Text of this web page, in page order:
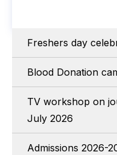
Freshers day
Blood Donation
TV workshop on
July 2026
Admissions 2026-